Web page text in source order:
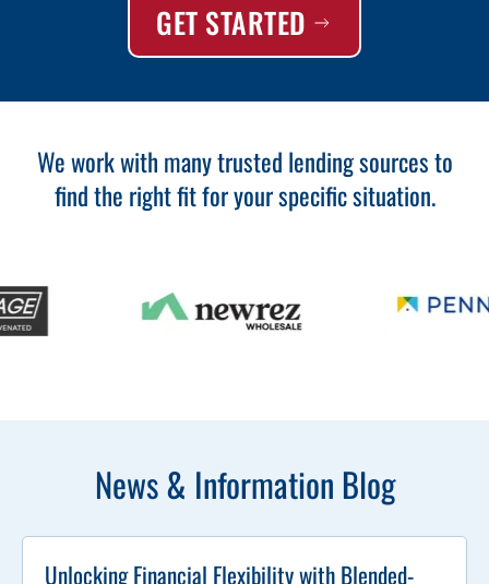
GET STARTED
We work with many trusted lending sources to
find the right fit for your specific situation.
News & Information Blog
Unlocking Financial Flexibility with Blended-